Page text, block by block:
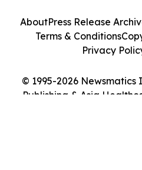
© 1995-2026
Publishing & Asia
AboutPress Release
Terms & Conditions
Privacy